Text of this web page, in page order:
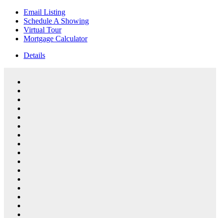
Email Listing
Schedule A Showing
Virtual Tour
Mortgage Calculator
Details